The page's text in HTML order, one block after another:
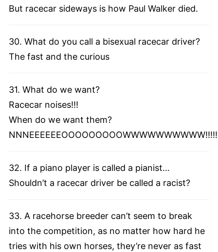
But racecar sideways is how Paul Walker died.
30. What do you call a bisexual racecar driver?
The fast and the curious
31. What do we want?
Racecar noises!!!
When do we want them?
NNNEEEEEEOOOOOOOOOWWWWWWWWWW!!!!!
32. If a piano player is called a pianist…
Shouldn’t a racecar driver be called a racist?
33. A racehorse breeder can’t seem to break
into the competition, as no matter how hard he
tries with his own horses, they’re never as fast